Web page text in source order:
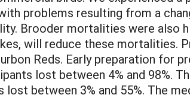
problems resulting from a
Brooder mortalities were also
will reduce these mortalities.
Reds. Early preparation for
lost between 4% and 98%.
between 3% and 55%. The